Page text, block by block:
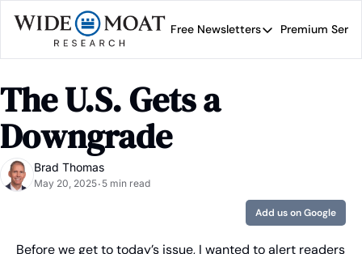
Free Newsletters
Free Newsletters
Premium
The U.S. Gets a
Downgrade
Brad Thomas
May 20, 2025• 5 min read
Add us on Google
Before we get to today’s issue, I wanted to alert readers